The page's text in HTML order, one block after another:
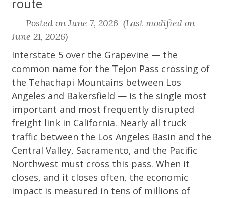
route
Posted on June 7, 2026 (Last modified on
June 21, 2026)
Interstate 5 over the Grapevine — the
common name for the Tejon Pass crossing of
the Tehachapi Mountains between Los
Angeles and Bakersfield — is the single most
important and most frequently disrupted
freight link in California. Nearly all truck
traffic between the Los Angeles Basin and the
Central Valley, Sacramento, and the Pacific
Northwest must cross this pass. When it
closes, and it closes often, the economic
impact is measured in tens of millions of